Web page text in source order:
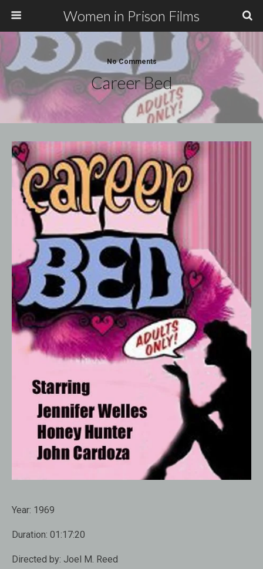
Women in Prison Films
No Comments
Career Bed
Year: 1969
Duration: 01:17:20
Directed by: Joel M. Reed